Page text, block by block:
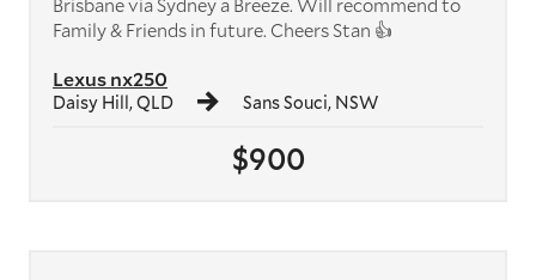
$900
Lexus nx250
Daisy Hill, QLD Sans Souci, NSW
Brisbane via Sydney a Breeze. Will recommend to
Family & Friends in future. Cheers Stan 👍